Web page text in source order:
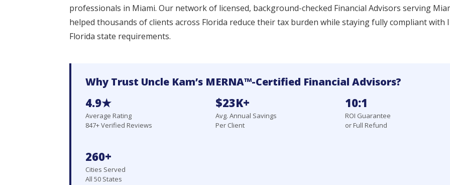
professionals in Miami. Our network of licensed, background-checked Financial Advisors serving
helped thousands of clients across Florida reduce their tax burden while staying fully compliant with
Florida state requirements.
Why Trust Uncle Kam’s MERNA™-Certified Financial Advisors?
4.9★
Average Rating
847+ Verified Reviews
$23K+
Avg. Annual Savings
Per Client
10:1
ROI Guarantee
or Full Refund
260+
Cities Served
All 50 States